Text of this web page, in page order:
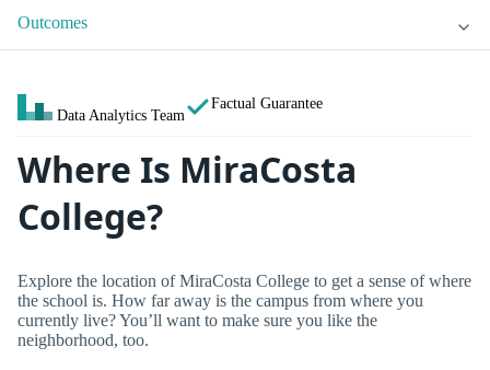
Outcomes
Data Analytics Team
Factual Guarantee
Where Is MiraCosta
College?
Explore the location of MiraCosta College to get a sense of where
the school is. How far away is the campus from where you
currently live? You’ll want to make sure you like the
neighborhood, too.